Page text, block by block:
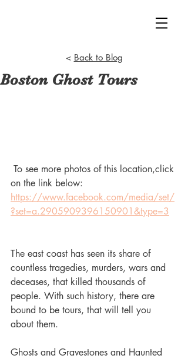
< Back to Blog
Boston Ghost Tours
on the link below:
https://www.facebook.com/media/set/
?set=a.2905909396150901&type=3
The east coast has seen its share of
countless tragedies, murders, wars and
deceases, that killed thousands of
people. With such history, there are
bound to be tours, that will tell you
about them.
Ghosts and Gravestones and Haunted